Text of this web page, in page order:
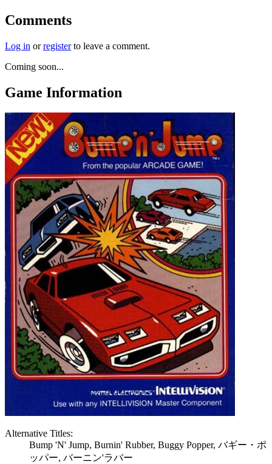
Comments
Log in orregisterto leave a comment.
Coming soon...
Game Information
Alternative Titles:
Bump 'N' Jump, Burnin' Rubber, Buggy Popper, バギー・ポ
ッパー, バーニン'ラバー